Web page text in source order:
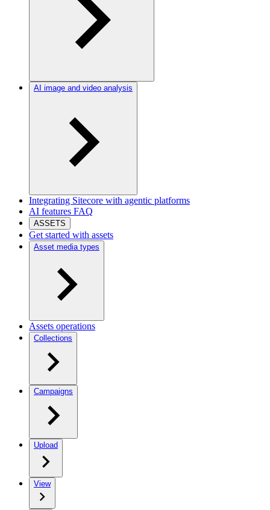
AI image and video analysis
Integrating Sitecore with agentic platforms
AI features FAQ
ASSETS
Get started with assets
Asset media types
Assets operations
Collections
Campaigns
Upload
View